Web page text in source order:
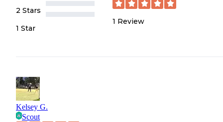
2 Stars
1 Star
1 Review
Kelsey G.
Scout